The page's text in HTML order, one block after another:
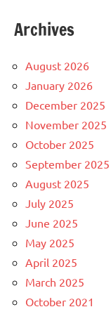
Archives
August 2026
January 2026
December 2025
November 2025
October 2025
September 2025
August 2025
July 2025
June 2025
May 2025
April 2025
March 2025
October 2021